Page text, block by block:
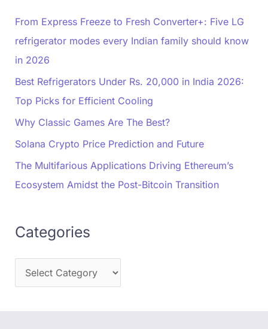
From Express Freeze to Fresh Converter+: Five LG
refrigerator modes every Indian family should know
in 2026
Best Refrigerators Under Rs. 20,000 in India 2026:
Top Picks for Efficient Cooling
Why Classic Games Are The Best?
Solana Crypto Price Prediction and Future
The Multifarious Applications Driving Ethereum’s
Ecosystem Amidst the Post-Bitcoin Transition
Categories